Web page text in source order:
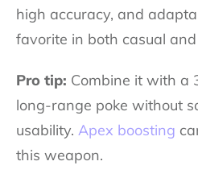
high accuracy, and
favorite in both casual
Pro tip: Combine it with a
long-range poke without
usability. Apex boosting
this weapon.